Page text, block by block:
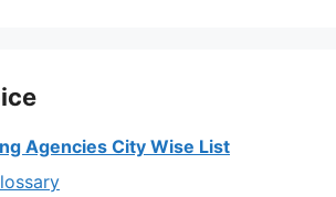
Agencies City Wise List